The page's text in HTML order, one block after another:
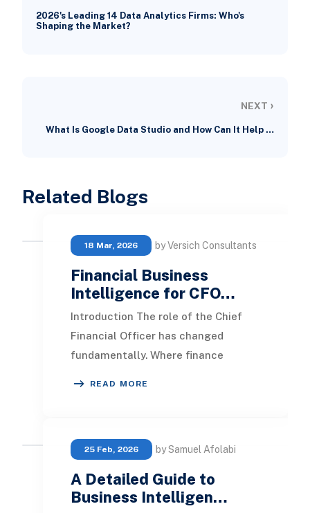
2026's Leading 14 Data Analytics Firms: Who's
Shaping the Market?
NEXT ›
What Is Google Data Studio and How Can It Help …
Related Blogs
18 Mar, 2026 by Versich Consultants
Financial Business
Intelligence for CFO…
Introduction The role of the Chief
Financial Officer has changed
fundamentally. Where finance
READ MORE
25 Feb, 2026 by Samuel Afolabi
A Detailed Guide to
Business Intelligen…